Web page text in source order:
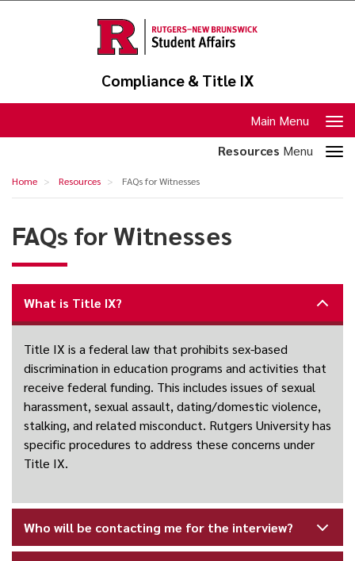
Compliance & Title IX
navigation
Main Menu
Home Resources FAQs for Witnesses
FAQs
for
Witnesses
navigation
Resources Menu
FAQs for Witnesses
What is Title IX?
Title IX is a federal law that prohibits sex-based
discrimination in education programs and activities that
receive federal funding. This includes issues of sexual
harassment, sexual assault, dating/domestic violence,
stalking, and related misconduct. Rutgers University has
specific procedures to address these concerns under
Title IX.
Who will be contacting me for the interview?